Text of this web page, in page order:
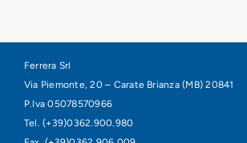
Ferrera Srl
Via Piemonte, 20 – Carate Brianza (MB) 20841
P.Iva 05078570966
Tel. (+39)0362.900.980